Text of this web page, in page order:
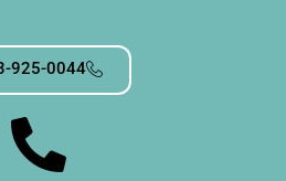
925-0044